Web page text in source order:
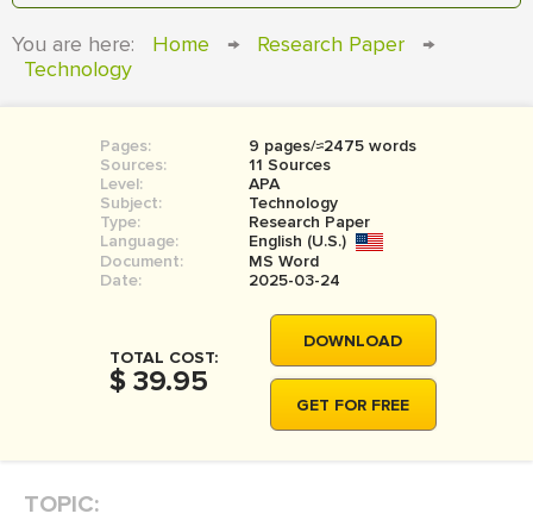
SIGN IN
COURSEWORK
BOOK REPORT
BOOK REVIEW
MOVIE REVIEW
THESIS
THESIS PROPOSAL
You are here: Home → Research Paper
→
Technology
Pages:
9 pages/≈2475 words
Sources:
11 Sources
Level:
APA
Subject:
Technology
Type:
Research Paper
Language:
English (U.S.)
Document:
MS Word
Date:
2025-03-24
TOTAL COST:
$ 39.95
DOWNLOAD
GET FOR FREE
TOPIC: